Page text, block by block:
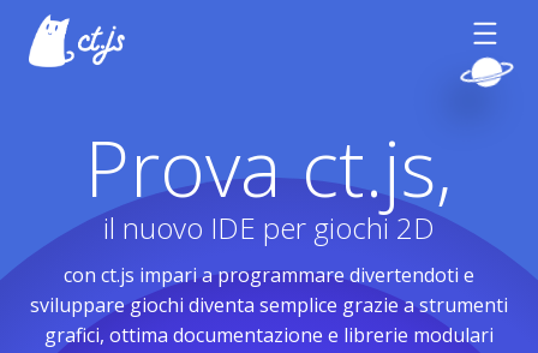
Prova ct.js,
il nuovo IDE per giochi 2D
con ct.js impari a programmare divertendoti e
sviluppare giochi diventa semplice grazie a strumenti
grafici, ottima documentazione e librerie modulari